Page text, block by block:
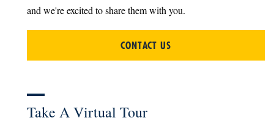
and we're excited to share them with you.
CONTACT US
Take A Virtual Tour